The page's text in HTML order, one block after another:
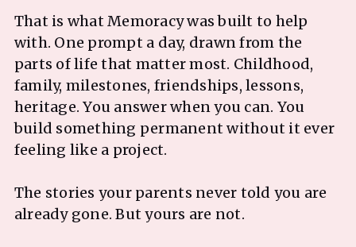
That is what Memoracy was built to help
with. One prompt a day, drawn from the
parts of life that matter most. Childhood,
family, milestones, friendships, lessons,
heritage. You answer when you can. You
build something permanent without it ever
feeling like a project.
The stories your parents never told you are
already gone. But yours are not.